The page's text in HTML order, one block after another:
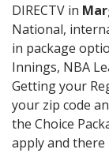
DIRECTV in
National,
in package
Innings, NBA
Getting your
your zip code
the Choice
apply and there